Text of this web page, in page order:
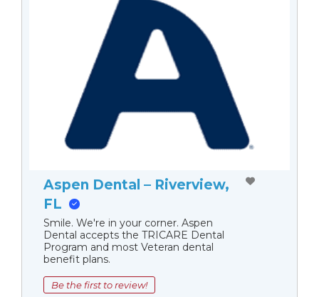
Aspen Dental – Riverview,
FL
Smile. We're in your corner. Aspen
Dental accepts the TRICARE Dental
Program and most Veteran dental
benefit plans.
Be the first to review!